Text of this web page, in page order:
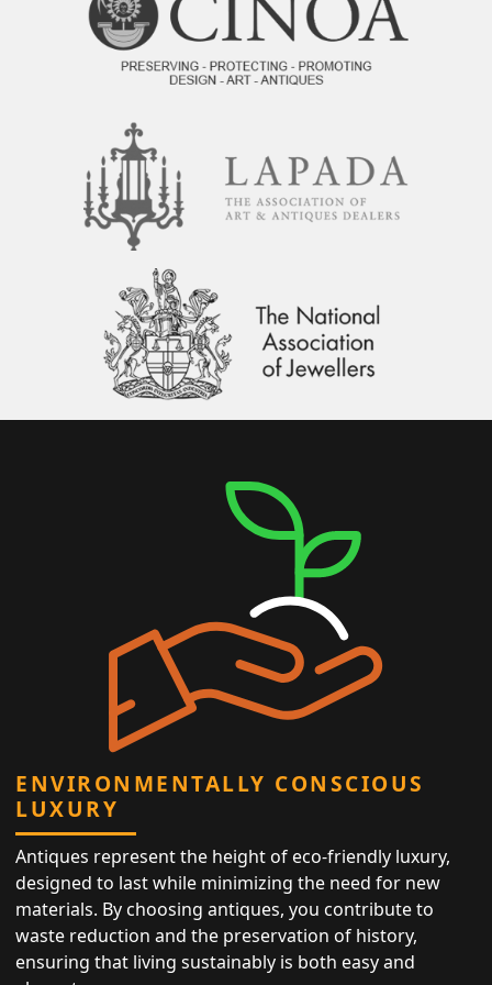
ENVIRONMENTALLY CONSCIOUS
LUXURY
Antiques represent the height of eco-friendly luxury,
designed to last while minimizing the need for new
materials. By choosing antiques, you contribute to
waste reduction and the preservation of history,
ensuring that living sustainably is both easy and